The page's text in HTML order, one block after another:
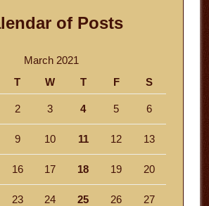
of Posts
March 2021
T W T F S
2 3 4 5 6
9 10 11 12 13
16 17 18 19 20
23 24 25 26 27